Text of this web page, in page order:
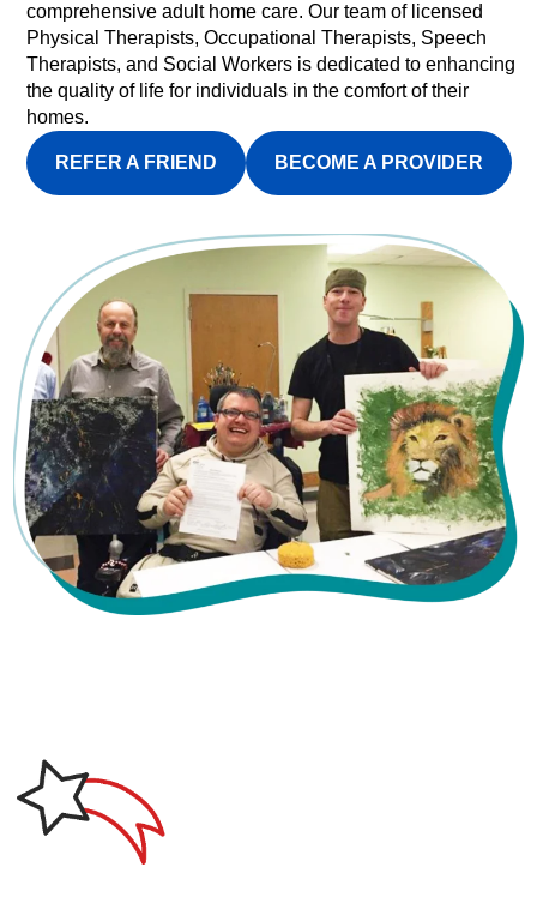
comprehensive adult home care. Our team of licensed
Physical Therapists, Occupational Therapists, Speech
Therapists, and Social Workers is dedicated to enhancing
the quality of life for individuals in the comfort of their
homes.
REFER A FRIEND BECOME A PROVIDER